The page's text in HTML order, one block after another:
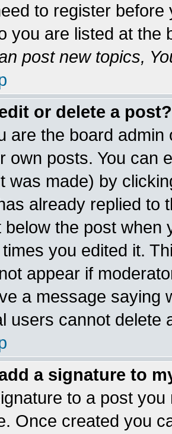
to register
you are listed at the
post new topics,
or delete a post?
are the board
own posts. You can
was made) by
already replied to
below the post when
you edited it.
appear if
a message saying
users cannot delete
a signature to
to a post
Once created you